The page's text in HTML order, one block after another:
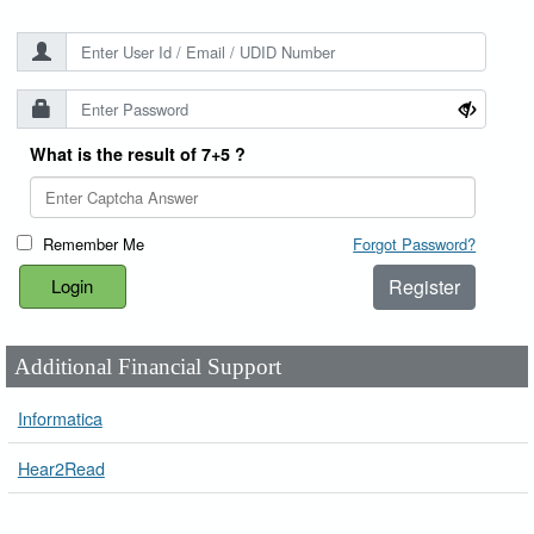
What is the result of 7+5 ?
Remember Me Forgot Password?
Register
Additional Financial Support
Informatica
Hear2Read